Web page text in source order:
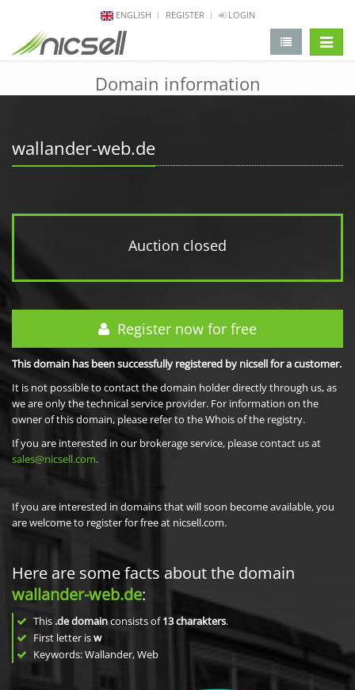
ENGLISH REGISTER LOGIN
Domain information
wallander-web.de
Auction closed
Register now for free
This domain has been successfully registered by nicsell for a customer.
It is not possible to contact the domain holder directly through us, as
we are only the technical service provider. For information on the
owner of this domain, please refer to the Whois of the registry.
If you are interested in our brokerage service, please contact us at
sales@nicsell.com.
If you are interested in domains that will soon become available, you
are welcome to register for free at nicsell.com.
Here are some facts about the domain
wallander-web.de:
This .de domainconsists of13charakters.
First letter isw
Keywords: Wallander, Web